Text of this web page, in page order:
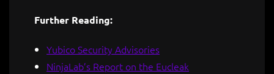
Further Reading:
Yubico Security Advisories
NinjaLab’s Report on the Eucleak